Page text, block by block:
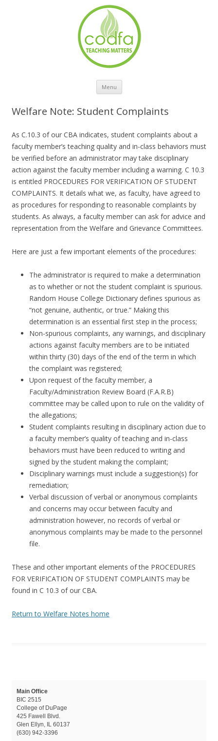
Menu Skip to content
Welfare Note: Student Complaints
As C.10.3 of our CBA indicates, student complaints about a
faculty member’s teaching quality and in-class behaviors must
be verified before an administrator may take disciplinary
action against the faculty member including a warning. C 10.3
is entitled PROCEDURES FOR VERIFICATION OF STUDENT
COMPLAINTS. It details what we, as faculty, have agreed to
as procedures for responding to reasonable complaints by
students. As always, a faculty member can ask for advice and
representation from the Welfare and Grievance Committees.
Here are just a few important elements of the procedures:
The administrator is required to make a determination
as to whether or not the student complaint is spurious.
Random House College Dictionary defines spurious as
“not genuine, authentic, or true.” Making this
determination is an essential first step in the process;
Non-spurious complaints, any warnings, and disciplinary
actions against faculty members are to be initiated
within thirty (30) days of the end of the term in which
the complaint was registered;
Upon request of the faculty member, a
Faculty/Administration Review Board (F.A.R.B)
committee may be called upon to rule on the validity of
the allegations;
Student complaints resulting in disciplinary action due to
a faculty member’s quality of teaching and in-class
behaviors must have been reduced to writing and
signed by the student making the complaint;
Disciplinary warnings must include a suggestion(s) for
remediation;
Verbal discussion of verbal or anonymous complaints
and concerns may occur between faculty and
administration however, no records of verbal or
anonymous complaints may be made to the personnel
file.
These and other important elements of the PROCEDURES
FOR VERIFICATION OF STUDENT COMPLAINTS may be
found in C 10.3 of our CBA.
Return to Welfare Notes home
Main Office
BIC 2515
College of DuPage
425 Fawell Blvd.
Glen Ellyn, IL 60137
(630) 942-3396